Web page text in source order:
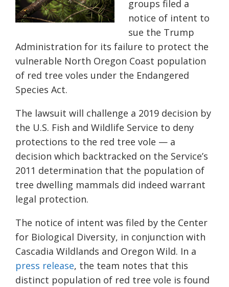
groups filed a
notice of intent to
sue the Trump
Administration for its failure to protect the
vulnerable North Oregon Coast population
of red tree voles under the Endangered
Species Act.
The lawsuit will challenge a 2019 decision by
the U.S. Fish and Wildlife Service to deny
protections to the red tree vole — a
decision which backtracked on the Service’s
2011 determination that the population of
tree dwelling mammals did indeed warrant
legal protection.
The notice of intent was filed by the Center
for Biological Diversity, in conjunction with
Cascadia Wildlands and Oregon Wild. In a
press release, the team notes that this
distinct population of red tree vole is found